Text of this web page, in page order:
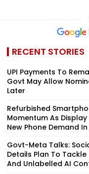
RECENT STORIES
UPI Payments To
Govt May Allow
Later
Refurbished
Momentum As
New Phone Demand
Govt-Meta Talks:
Details Plan To Tackle
And Unlabelled AI